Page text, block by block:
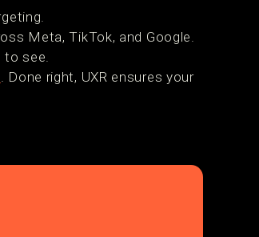
Meta, TikTok, and Google.
to see.
. Done right, UXR ensures your